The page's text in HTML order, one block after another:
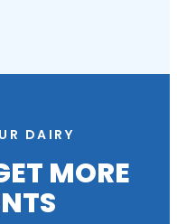
DAIRY
MORE